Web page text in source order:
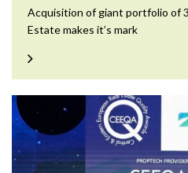
Acquisition of giant portfolio of
Estate makes it’s mark